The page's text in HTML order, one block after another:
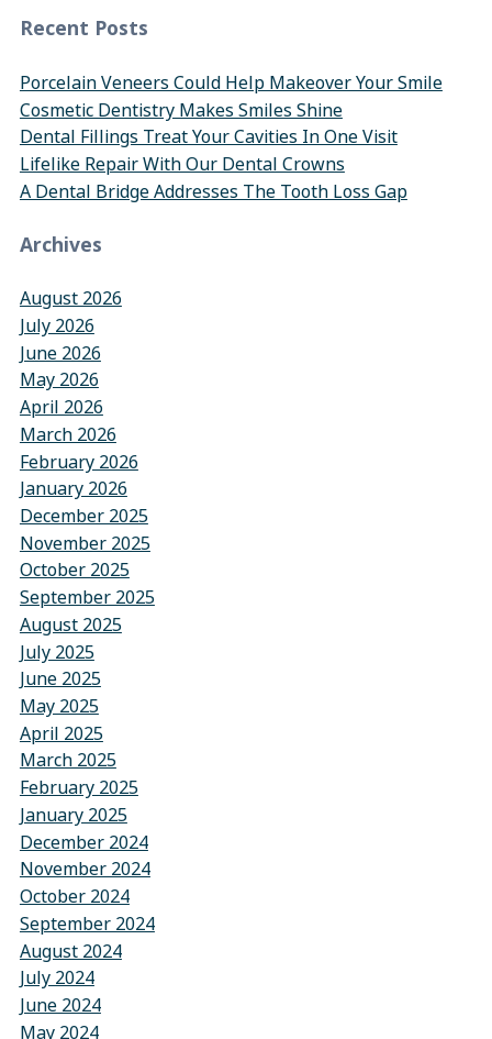
Recent Posts
Porcelain Veneers Could Help Makeover Your Smile
Cosmetic Dentistry Makes Smiles Shine
Dental Fillings Treat Your Cavities In One Visit
Lifelike Repair With Our Dental Crowns
A Dental Bridge Addresses The Tooth Loss Gap
Archives
August 2026
July 2026
June 2026
May 2026
April 2026
March 2026
February 2026
January 2026
December 2025
November 2025
October 2025
September 2025
August 2025
July 2025
June 2025
May 2025
April 2025
March 2025
February 2025
January 2025
December 2024
November 2024
October 2024
September 2024
August 2024
July 2024
June 2024
May 2024